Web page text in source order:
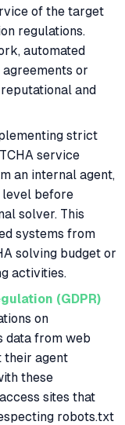
of the target
regulations.
automated
or
and
strict
service
an internal agent,
level before
solver. This
systems from
solving budget or
activities.
(GDPR)
on
data from web
their agent
these
sites that
robots.txt